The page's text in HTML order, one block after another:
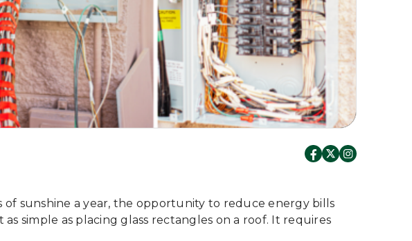
sunshine a year, the opportunity to reduce energy bills
simple as placing glass rectangles on a roof. It requires